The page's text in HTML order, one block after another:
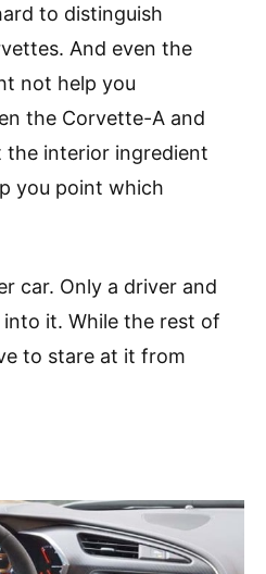
to distinguish
And even the
not help you
the Corvette-A and
interior ingredient
you point which
car. Only a driver and
it. While the rest of
to stare at it from